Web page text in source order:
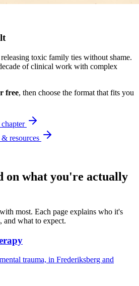
toxic family ties without shame.
of clinical work with complex
free, then choose the format that fits you
resources
on what you're actually
most. Each page explains who it's
what to expect.
trauma, in Frederiksberg and